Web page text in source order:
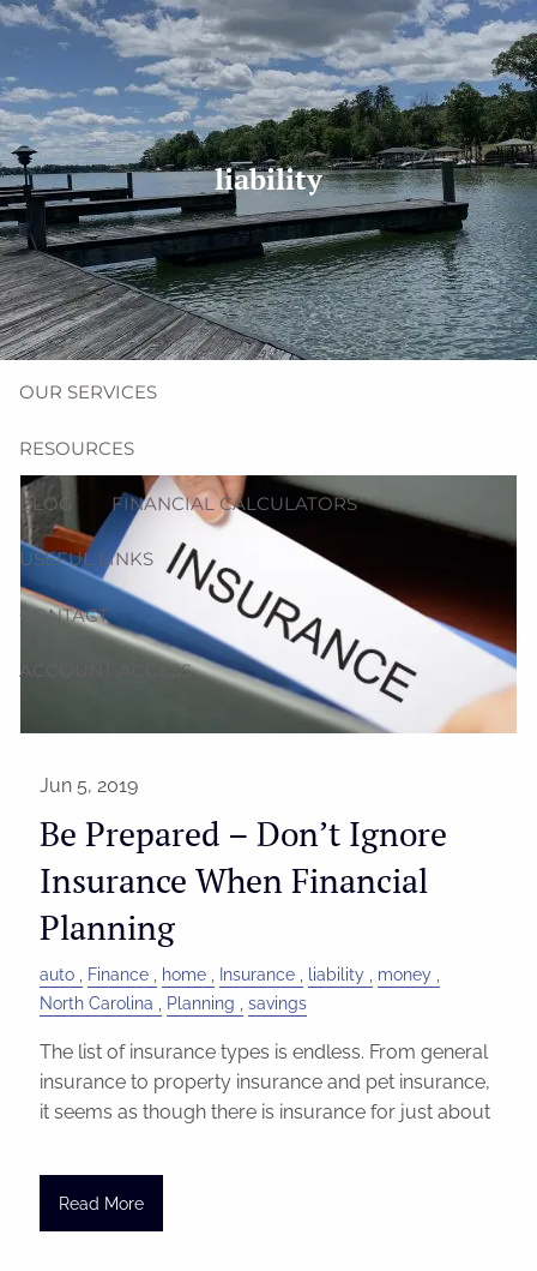
Skip to main content
(704) 987-1425 | (412) 928-8801
erica@northmainfinancial.com
HOME
ABOUT
OUR TEAM OUR FIRM
OUR SERVICES
RESOURCES
BLOG FINANCIAL CALCULATORS
USEFUL LINKS
CONTACT
ACCOUNT ACCESS
liability
Jun 5, 2019
Be Prepared – Don’t Ignore
Insurance When Financial
Planning
auto Finance home Insurance liability
money
North Carolina
Planning savings
The list of insurance types is endless. From general
insurance to property insurance and pet insurance,
it seems as though there is insurance for just about
Read More